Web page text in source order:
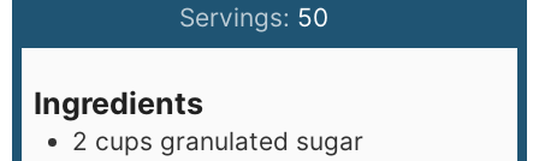
Servings: 50
Ingredients
2 cups granulated sugar